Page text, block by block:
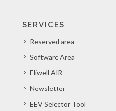
SERVICES
Reserved area
Software Area
Eliwell AIR
Newsletter
EEV Selector Tool